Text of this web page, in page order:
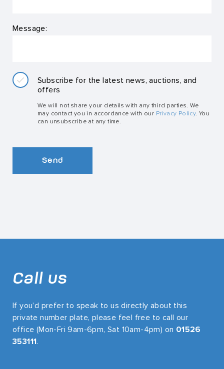
Message:
Subscribe for the latest news, auctions, and
offers
We will not share your details with any third parties. We
may contact you in accordance with our Privacy Policy. You
can unsubscribe at any time.
Send
Call us
If you’d prefer to speak to us directly about this
private number plate, please feel free to call our
office (Mon-Fri 9am-6pm, Sat 10am-4pm) on 01526
353111.